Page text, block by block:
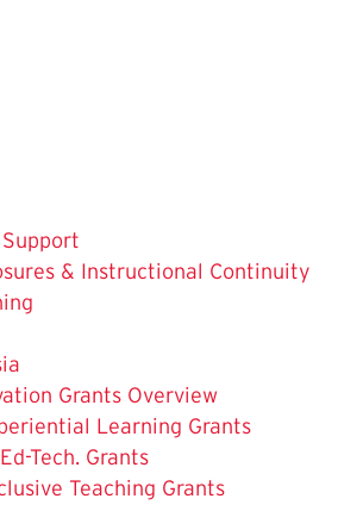
& Instructional Continuity
Grants Overview
Learning Grants
Tech. Grants
Teaching Grants